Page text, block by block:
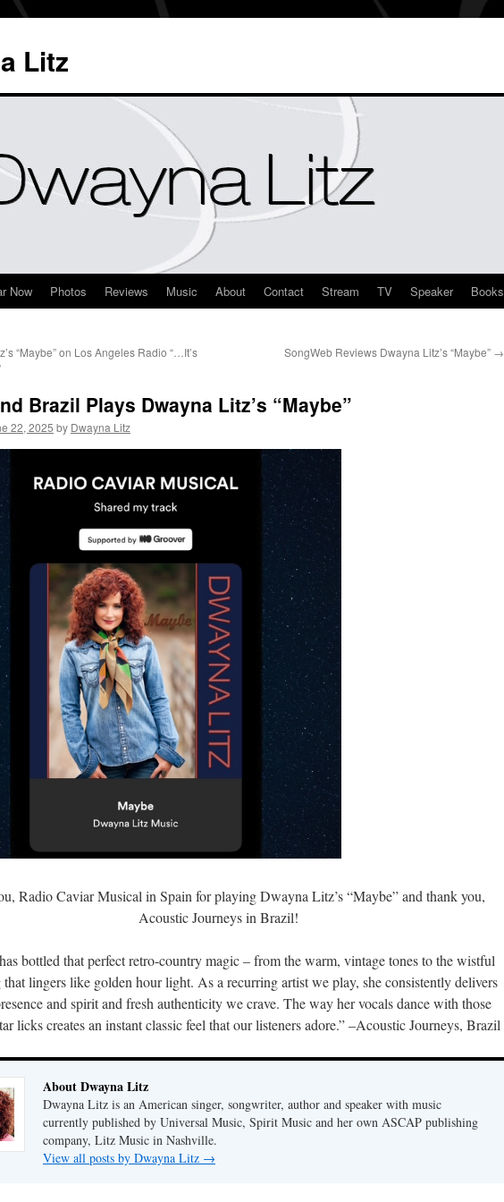
Litz
Now Photos Reviews Music About Contact Stream TV Speaker Books
“Maybe” on Los Angeles Radio “…It’s
SongWeb Reviews Dwayna Litz’s “Maybe” →
Brazil Plays Dwayna Litz’s “Maybe”
22, 2025 by Dwayna Litz
Radio Caviar Musical in Spain for playing Dwayna Litz’s “Maybe” and thank you,
Acoustic Journeys in Brazil!
bottled that perfect retro-country magic – from the warm, vintage tones to the wistful
lingers like golden hour light. As a recurring artist we play, she consistently delivers
and spirit and fresh authenticity we crave. The way her vocals dance with those
licks creates an instant classic feel that our listeners adore.” –Acoustic Journeys, Brazil
About Dwayna Litz
Dwayna Litz is an American singer, songwriter, author and speaker with music
currently published by Universal Music, Spirit Music and her own ASCAP publishing
company, Litz Music in Nashville.
View all posts by Dwayna Litz →